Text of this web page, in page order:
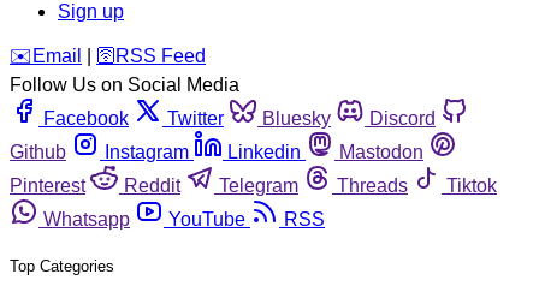
Sign up
️✉️ Email 🛜 RSS Feed
Follow Us on Social Media
Facebook
Twitter Bluesky
Discord
Github
Instagram Linkedin
Mastodon
Pinterest
Reddit Telegram Threads
Tiktok
Whatsapp
YouTube RSS
Top Categories